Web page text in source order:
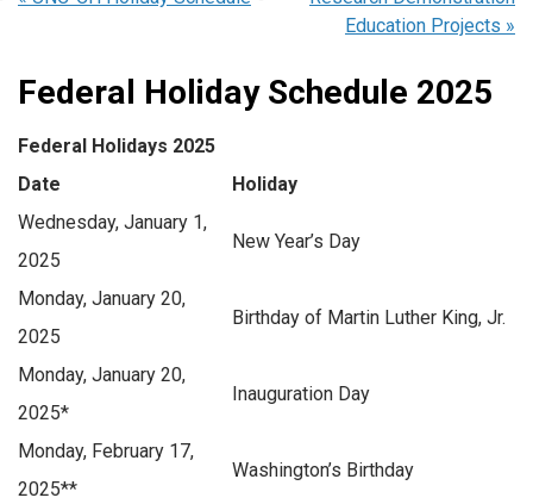
Education Projects »
Federal Holiday Schedule 2025
Federal Holidays 2025
Date
Holiday
Wednesday, January 1,
2025
New Year’s Day
Monday, January 20,
2025
Birthday of Martin Luther King, Jr.
Monday, January 20,
2025*
Inauguration Day
Monday, February 17,
2025**
Washington’s Birthday